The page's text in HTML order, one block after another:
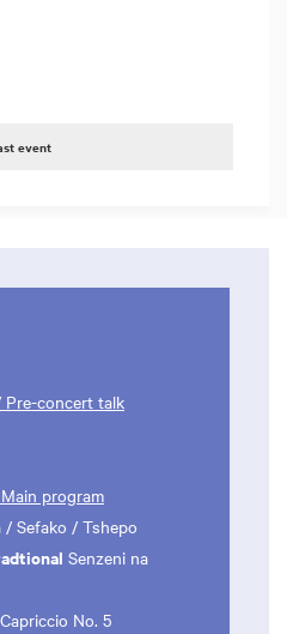
event
Pre-concert talk
program
/ Sefako / Tshepo
Senzeni na
Capriccio No. 5